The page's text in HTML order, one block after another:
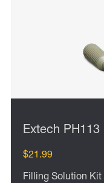
Extech PH113
$21.99
Filling Solution